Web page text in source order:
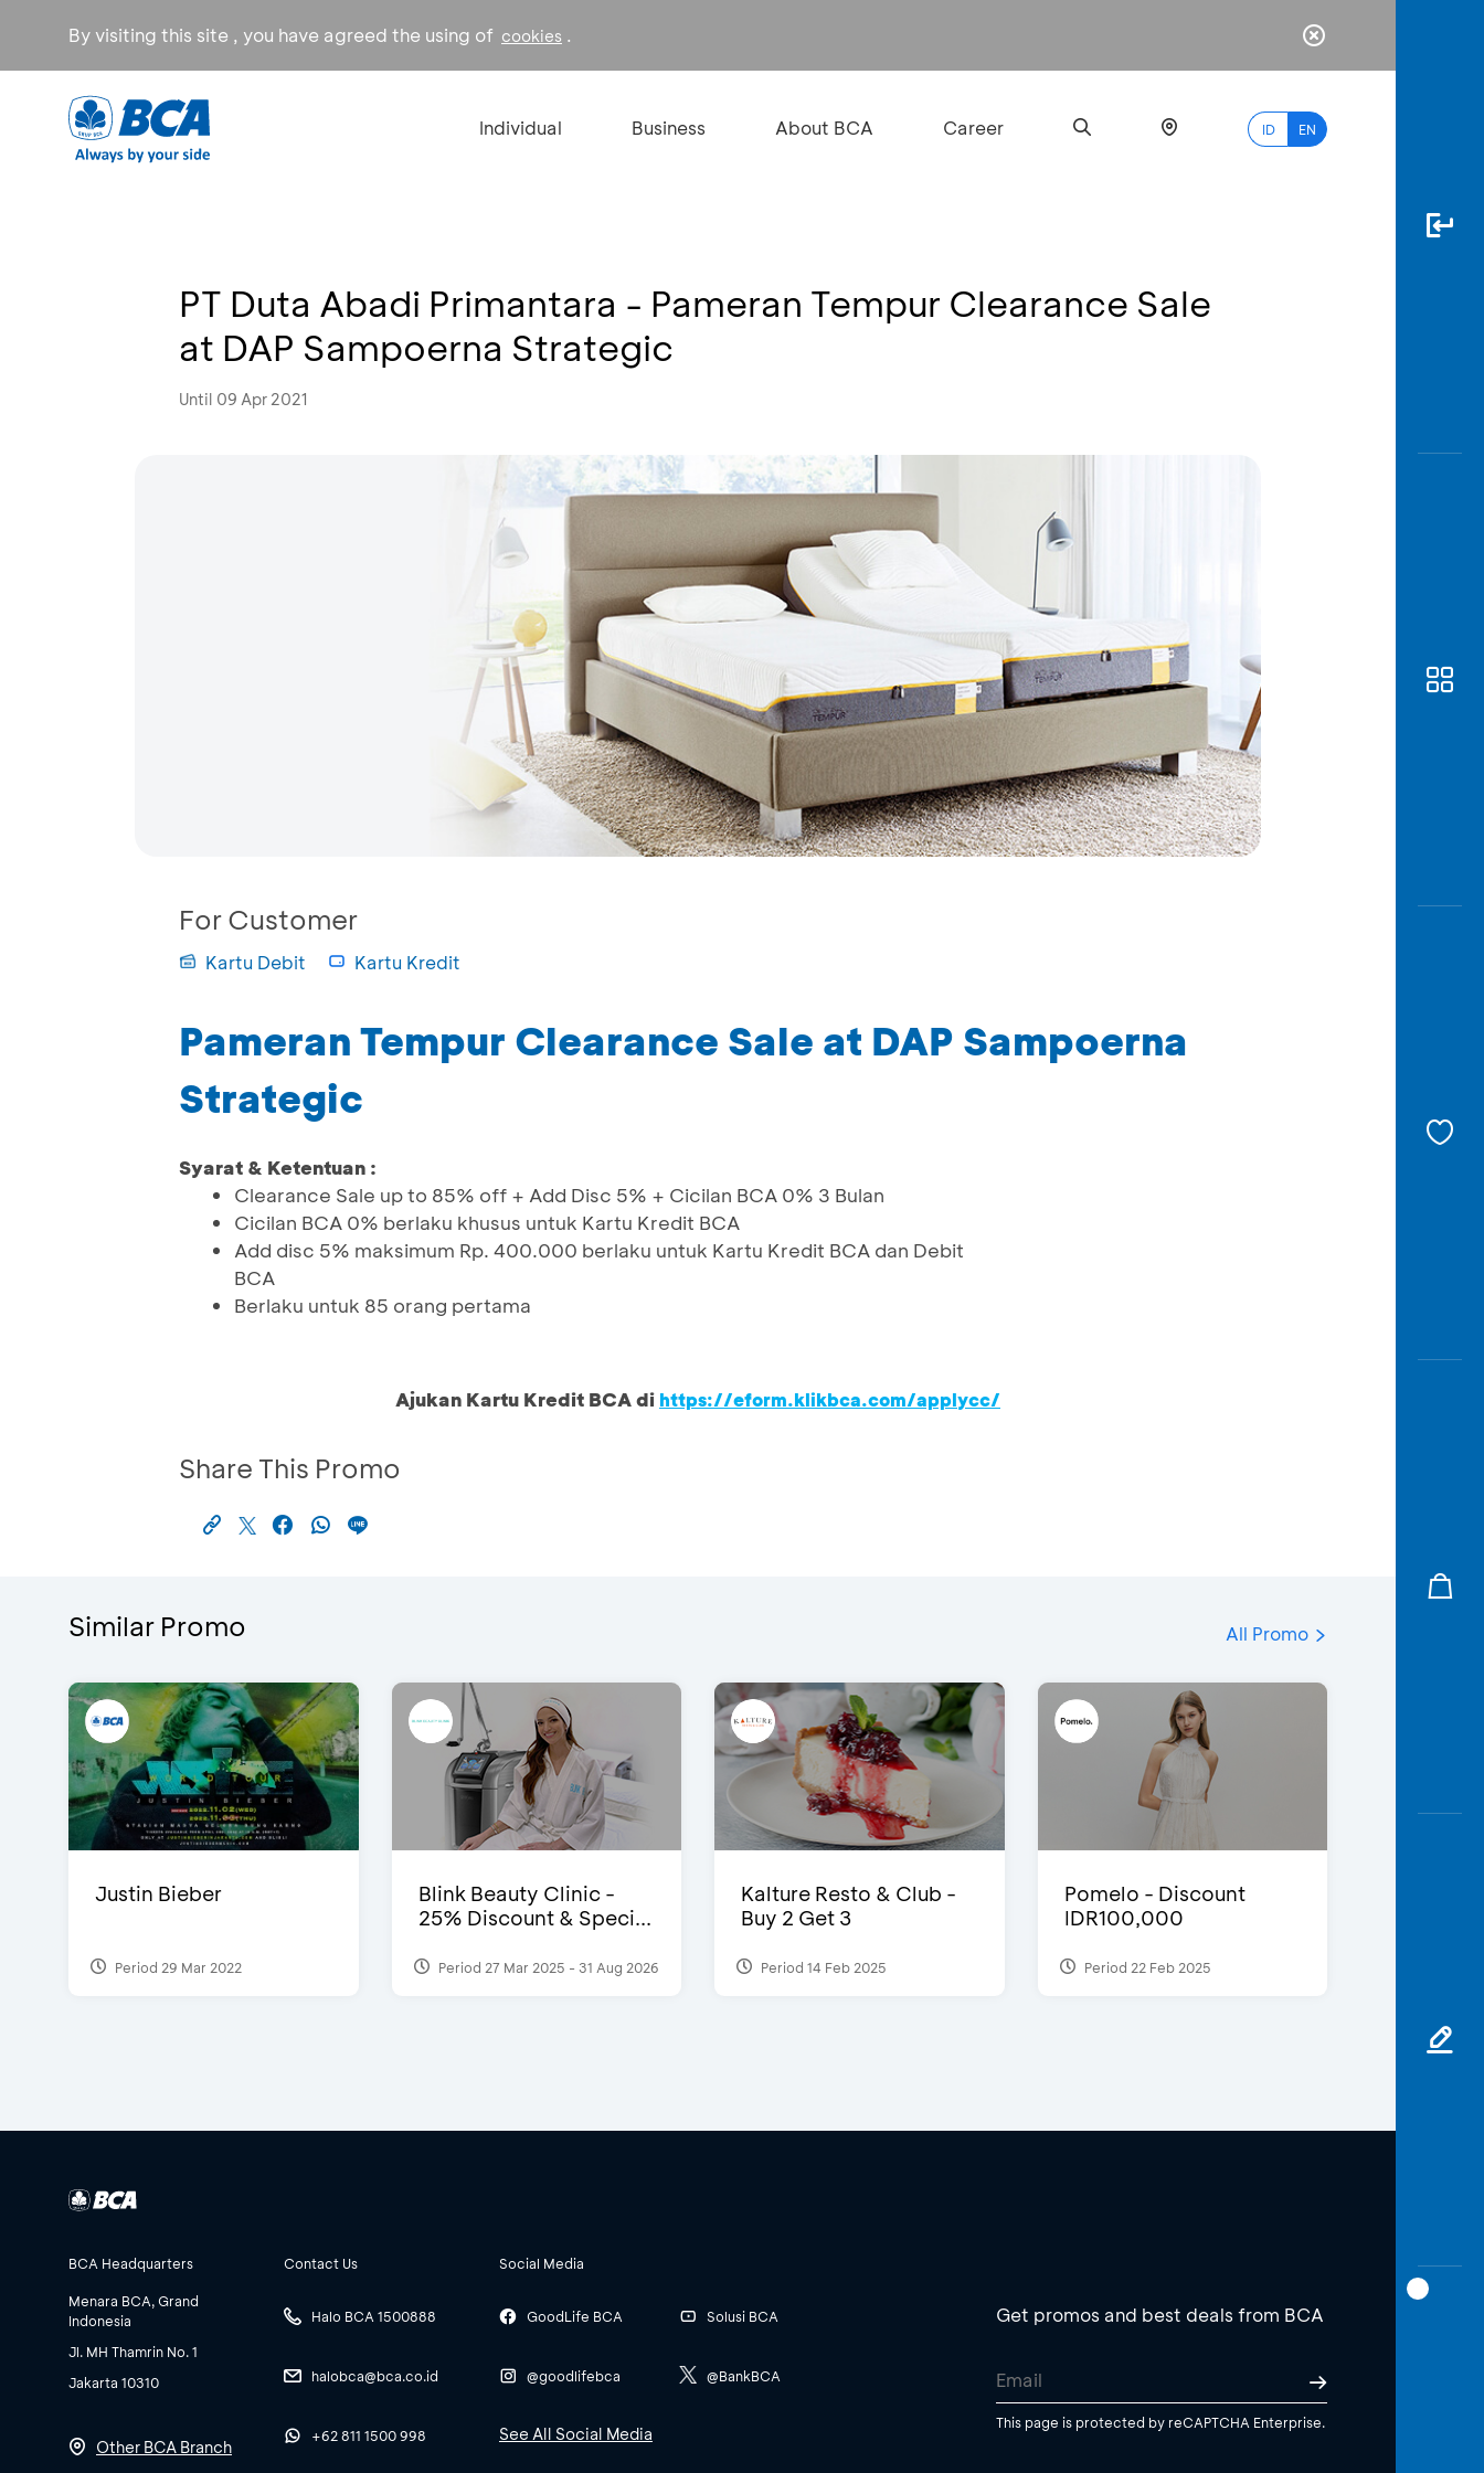
By visiting this site , you have agreed the using of cookies .
Individual Business About BCA Career ID EN
PT Duta Abadi Primantara - Pameran Tempur Clearance Sale
at DAP Sampoerna Strategic
Until 09 Apr 2021
For Customer
Kartu Debit Kartu Kredit
Pameran Tempur Clearance Sale at DAP Sampoerna
Strategic
Syarat & Ketentuan :
Clearance Sale up to 85% off + Add Disc 5% + Cicilan BCA 0% 3 Bulan
Cicilan BCA 0% berlaku khusus untuk Kartu Kredit BCA
Add disc 5% maksimum Rp. 400.000 berlaku untuk Kartu Kredit BCA dan Debit
BCA
Berlaku untuk 85 orang pertama
Ajukan Kartu Kredit BCA di https://eform.klikbca.com/applycc/
Share This Promo
Similar Promo All Promo
Justin Bieber
Period 29 Mar 2022
Blink Beauty Clinic -
25% Discount & Speci...
Period 27 Mar 2025 - 31 Aug 2026
Kalture Resto & Club -
Buy 2 Get 3
Period 14 Feb 2025
Pomelo - Discount
IDR100,000
Period 22 Feb 2025
BCA Headquarters
Menara BCA, Grand
Indonesia
Jl. MH Thamrin No. 1
Jakarta 10310
Other BCA Branch
Contact Us
Halo BCA 1500888
halobca@bca.co.id
+62 811 1500 998
Social Media
GoodLife BCA
@goodlifebca
Solusi BCA
@BankBCA
See All Social Media
Get promos and best deals from BCA
This page is protected by reCAPTCHA Enterprise.